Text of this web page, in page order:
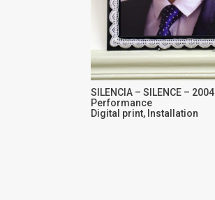
SILENCIA – SILENCE – 2004
Performance
Digital print, Installation